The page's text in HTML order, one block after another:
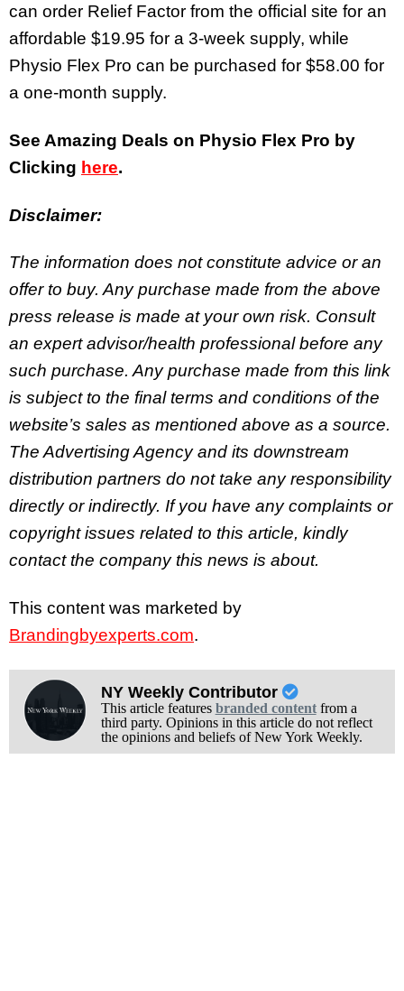
can order Relief Factor from the official site for an
affordable $19.95 for a 3-week supply, while
Physio Flex Pro can be purchased for $58.00 for
a one-month supply.
See Amazing Deals on Physio Flex Pro by
Clicking here.
Disclaimer:
The information does not constitute advice or an
offer to buy. Any purchase made from the above
press release is made at your own risk. Consult
an expert advisor/health professional before any
such purchase. Any purchase made from this link
is subject to the final terms and conditions of the
website’s sales as mentioned above as a source.
The Advertising Agency and its downstream
distribution partners do not take any responsibility
directly or indirectly. If you have any complaints or
copyright issues related to this article, kindly
contact the company this news is about.
This content was marketed by
Brandingbyexperts.com.
NY Weekly Contributor
This article features branded contentfrom a
third party. Opinions in this article do not reflect
the opinions and beliefs of New York Weekly.